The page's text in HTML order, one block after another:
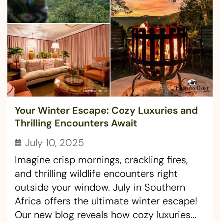
Your Winter Escape: Cozy Luxuries and
Thrilling Encounters Await
July 10, 2025
Imagine crisp mornings, crackling fires,
and thrilling wildlife encounters right
outside your window. July in Southern
Africa offers the ultimate winter escape!
Our new blog reveals how cozy luxuries...